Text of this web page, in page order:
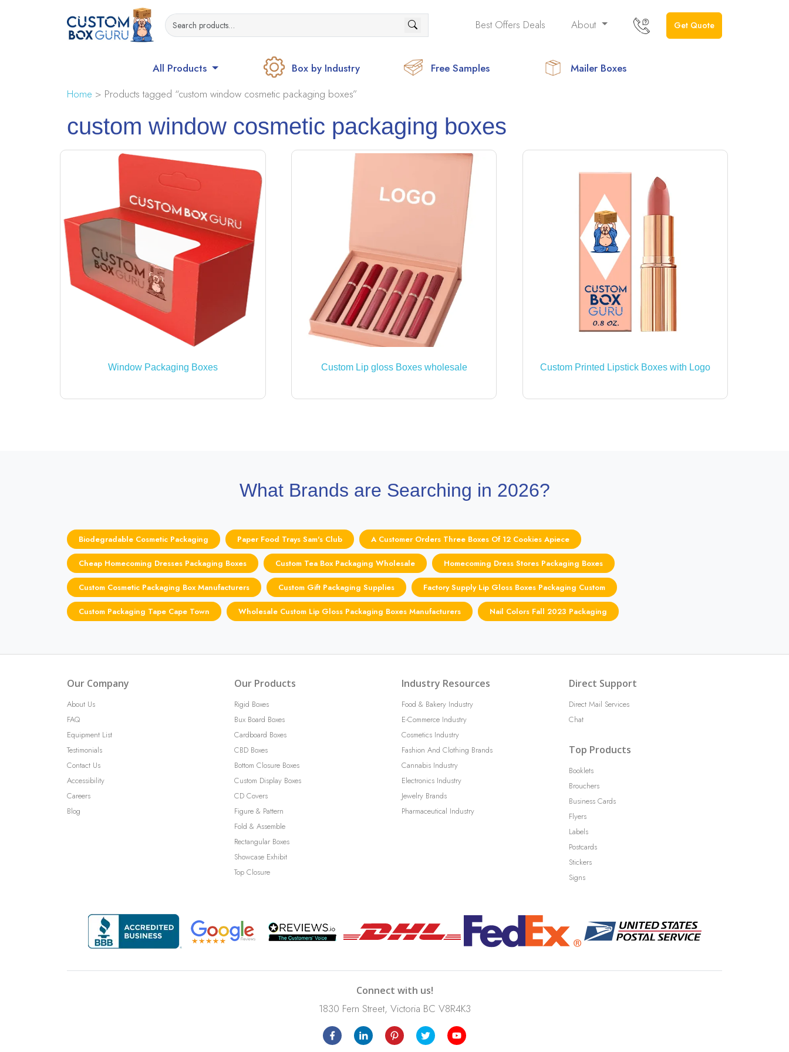
Best Offers Deals About Get Quote
All Products Box by Industry Free Samples
Mailer Boxes
Home > Products tagged “custom window cosmetic packaging boxes”
custom window cosmetic packaging boxes
Window Packaging Boxes Custom Lip gloss Boxes wholesale Custom Printed Lipstick Boxes with Logo
What Brands are Searching in 2026?
Biodegradable Cosmetic Packaging Paper Food Trays Sam's Club A Customer Orders Three Boxes Of 12 Cookies Apiece
Cheap Homecoming Dresses Packaging Boxes Custom Tea Box Packaging Wholesale Homecoming Dress Stores Packaging Boxes
Custom Cosmetic Packaging Box Manufacturers Custom Gift Packaging Supplies Factory Supply Lip Gloss Boxes Packaging Custom
Custom Packaging Tape Cape Town Wholesale Custom Lip Gloss Packaging Boxes Manufacturers Nail Colors Fall 2023 Packaging
Our Company
About Us
FAQ
Equipment List
Testimonials
Contact Us
Accessibility
Careers
Blog
Our Products
Rigid Boxes
Bux Board Boxes
Cardboard Boxes
CBD Boxes
Bottom Closure Boxes
Custom Display Boxes
CD Covers
Figure & Pattern
Fold & Assemble
Rectangular Boxes
Showcase Exhibit
Top Closure
Industry Resources
Food & Bakery Industry
E-Commerce Industry
Cosmetics Industry
Fashion And Clothing Brands
Cannabis Industry
Electronics Industry
Jewelry Brands
Pharmaceutical Industry
Direct Support
Direct Mail Services
Chat
Top Products
Booklets
Brouchers
Business Cards
Flyers
Labels
Postcards
Stickers
Signs
Connect with us!
1830 Fern Street, Victoria BC V8R4K3